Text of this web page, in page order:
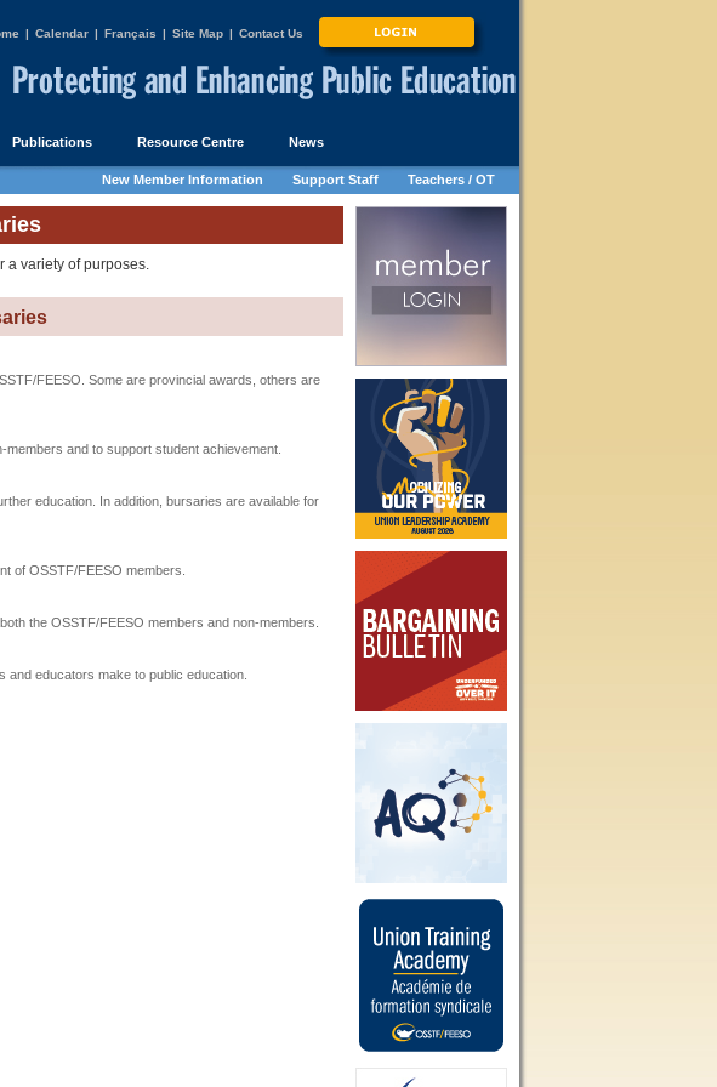
| Calendar | Français | Site Map | Contact Us
Publications Resource Centre News
New Member Information Support Staff Teachers / OT
a variety of purposes.
FEESO. Some are provincial awards, others are
and to support student achievement.
education. In addition, bursaries are available for
of OSSTF/FEESO members.
the OSSTF/FEESO members and non-members.
educators make to public education.